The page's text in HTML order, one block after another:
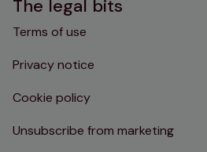
The legal bits
Terms of use
Privacy notice
Cookie policy
Unsubscribe from marketing